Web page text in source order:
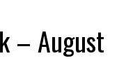
– August